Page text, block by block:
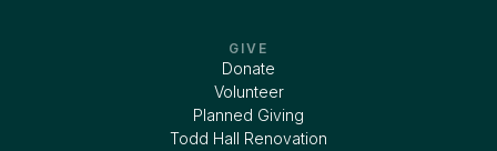
GIVE
Donate
Volunteer
Planned Giving
Todd Hall Renovation